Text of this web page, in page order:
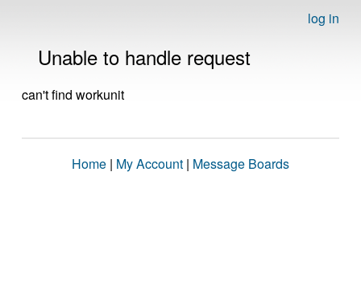
log in
Unable to handle request
can't find workunit
Home | My Account | Message Boards